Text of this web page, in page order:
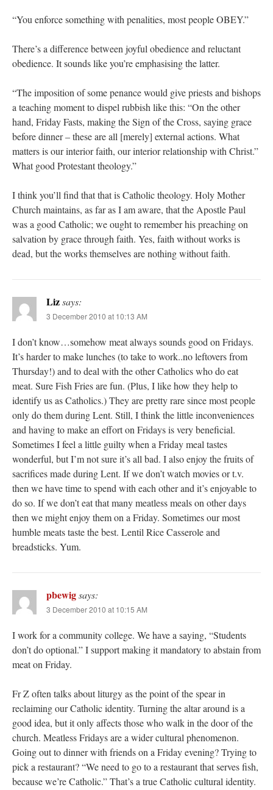
“You enforce something with penalities, most people OBEY.”
There’s a difference between joyful obedience and reluctant
obedience. It sounds like you’re emphasising the latter.
“The imposition of some penance would give priests and bishops
a teaching moment to dispel rubbish like this: “On the other
hand, Friday Fasts, making the Sign of the Cross, saying grace
before dinner – these are all [merely] external actions. What
matters is our interior faith, our interior relationship with Christ.”
What good Protestant theology.”
I think you’ll find that that is Catholic theology. Holy Mother
Church maintains, as far as I am aware, that the Apostle Paul
was a good Catholic; we ought to remember his preaching on
salvation by grace through faith. Yes, faith without works is
dead, but the works themselves are nothing without faith.
Lizsays:
3 December 2010 at 10:13 AM
I don’t know…somehow meat always sounds good on Fridays.
It’s harder to make lunches (to take to work..no leftovers from
Thursday!) and to deal with the other Catholics who do eat
meat. Sure Fish Fries are fun. (Plus, I like how they help to
identify us as Catholics.) They are pretty rare since most people
only do them during Lent. Still, I think the little inconveniences
and having to make an effort on Fridays is very beneficial.
Sometimes I feel a little guilty when a Friday meal tastes
wonderful, but I’m not sure it’s all bad. I also enjoy the fruits of
sacrifices made during Lent. If we don’t watch movies or t.v.
then we have time to spend with each other and it’s enjoyable to
do so. If we don’t eat that many meatless meals on other days
then we might enjoy them on a Friday. Sometimes our most
humble meats taste the best. Lentil Rice Casserole and
breadsticks. Yum.
pbewigsays:
3 December 2010 at 10:15 AM
I work for a community college. We have a saying, “Students
don’t do optional.” I support making it mandatory to abstain from
meat on Friday.
Fr Z often talks about liturgy as the point of the spear in
reclaiming our Catholic identity. Turning the altar around is a
good idea, but it only affects those who walk in the door of the
church. Meatless Fridays are a wider cultural phenomenon.
Going out to dinner with friends on a Friday evening? Trying to
pick a restaurant? “We need to go to a restaurant that serves fish,
because we’re Catholic.” That’s a true Catholic cultural identity.